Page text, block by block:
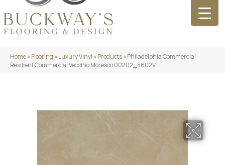
Home»Flooring »Luxury Vinyl »Products»Philadelphia Commercial
Resilient Commercial Vecchio Moresco 00202_5602V